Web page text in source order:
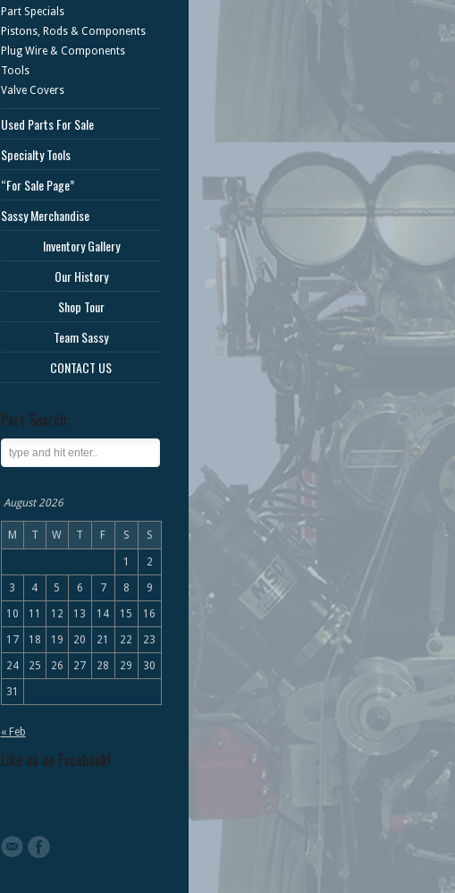
Part Specials
Pistons, Rods & Components
Plug Wire & Components
Tools
Valve Covers
Used Parts For Sale
Specialty Tools
“For Sale Page”
Sassy Merchandise
Inventory Gallery
Our History
Shop Tour
Team Sassy
CONTACT US
Part Search:
August 2026
M T W T F S S
1 2
3 4 5 6 7 8 9
10 11 12 13 14 15 16
17 18 19 20 21 22 23
24 25 26 27 28 29 30
31
« Feb
Like us on Facebook!